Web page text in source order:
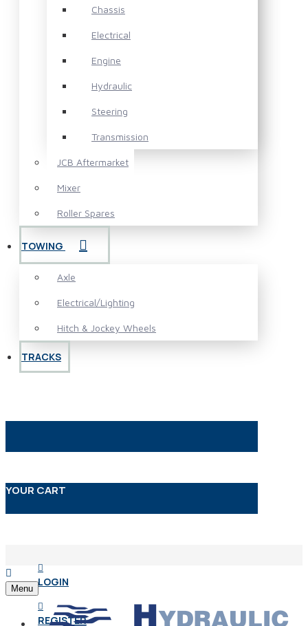
Chassis
Electrical
Engine
Hydraulic
Steering
Transmission
JCB Aftermarket
Mixer
Roller Spares
TOWING
Axle
Electrical/Lighting
Hitch & Jockey Wheels
TRACKS
YOUR CART
LOGIN
REGISTER
Menu